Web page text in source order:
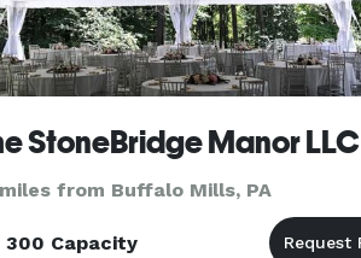
StoneBridge Manor LLC
from Buffalo Mills, PA
300 Capacity